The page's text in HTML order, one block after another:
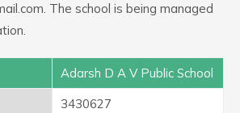
The school is being managed
Adarsh D A V Public School
3430627